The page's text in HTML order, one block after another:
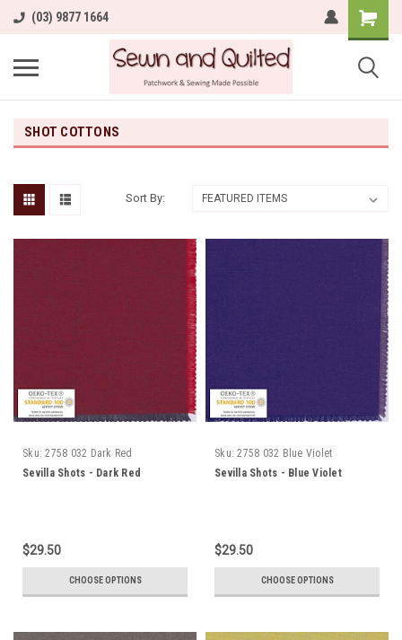
(03) 9877 1664
SHOT COTTONS
Sort By:
Sku: 2758 032 Dark Red
Sevilla Shots - Dark Red
$29.50
CHOOSE OPTIONS
Sku: 2758 032 Blue Violet
Sevilla Shots - Blue Violet
$29.50
CHOOSE OPTIONS